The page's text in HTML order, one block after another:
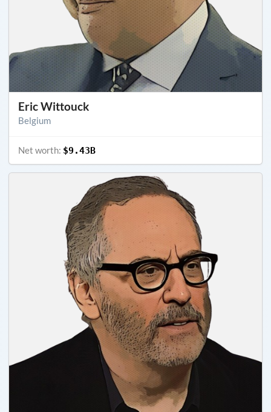
Eric Wittouck
Belgium
Net worth: $9.43B